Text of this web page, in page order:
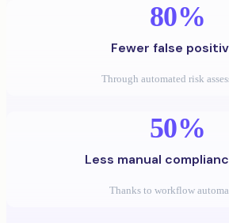
80%
Fewer false
Through automated risk
50%
Less manual
Thanks to workflow